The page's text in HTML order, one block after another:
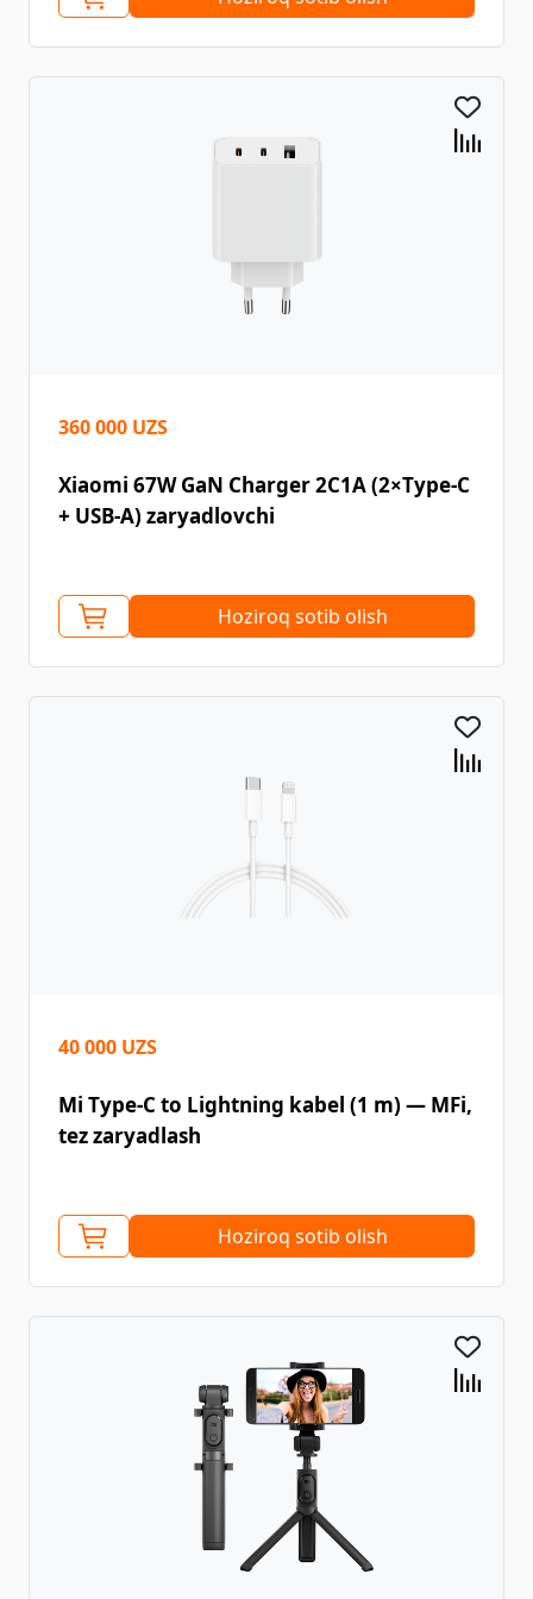
360 000 UZS
Xiaomi 67W GaN Charger 2C1A (2×Type-C
+ USB-A) zaryadlovchi
Hoziroq sotib olish
40 000 UZS
Mi Type-C to Lightning kabel (1 m) — MFi,
tez zaryadlash
Hoziroq sotib olish